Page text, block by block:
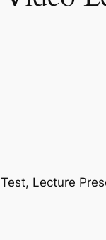
Lecture